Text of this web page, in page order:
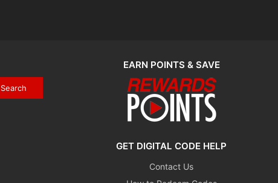
Search
EARN POINTS & SAVE
GET DIGITAL CODE HELP
Contact Us